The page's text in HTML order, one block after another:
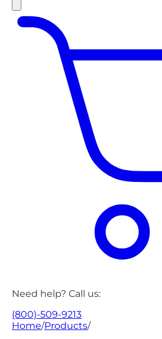
Need help? Call us:
(800)-509-9213
Home/Products/